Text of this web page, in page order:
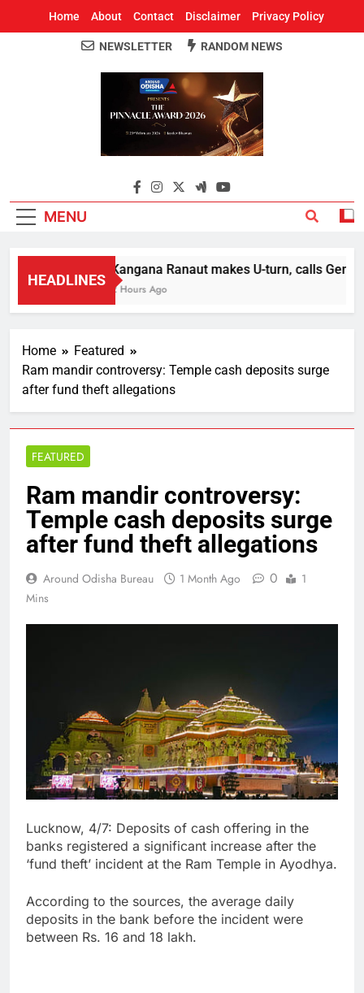
Home About Contact Disclaimer Privacy Policy
Around Odisha
Odisha's Leading News Paper
NEWSLETTER RANDOM NEWS
MENU
HEADLINES
Kangana Ranaut makes U-turn, calls Gen
2 Hours Ago
Home
Featured
Ram mandir controversy: Temple cash deposits surge
after fund theft allegations
FEATURED
Ram mandir controversy:
Temple cash deposits surge
after fund theft allegations
Around Odisha Bureau 1 Month Ago 0
1
Mins
Lucknow, 4/7: Deposits of cash offering in the
banks registered a significant increase after the
‘fund theft’ incident at the Ram Temple in Ayodhya.
According to the sources, the average daily
deposits in the bank before the incident were
between Rs. 16 and 18 lakh.